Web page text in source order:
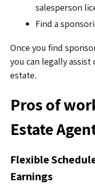
salesperson
Find a
Once you find
you can legally
estate.
Pros of
Estate
Flexible
Earnings